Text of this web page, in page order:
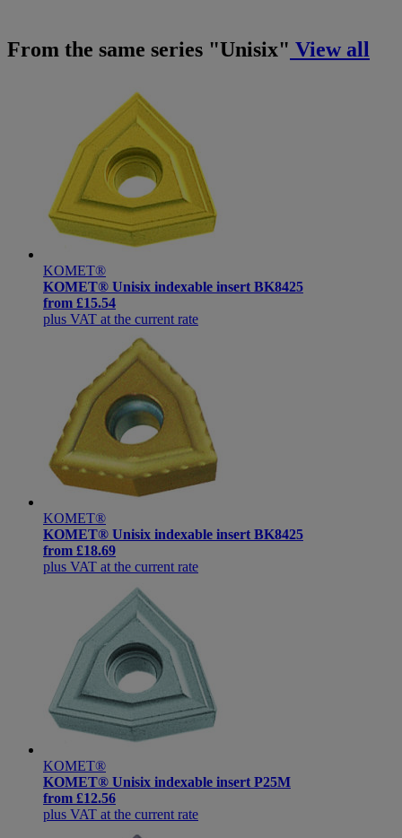
From the same series "Unisix" View all
KOMET®
KOMET® Unisix indexable insert BK8425
from £15.54
plus VAT at the current rate
KOMET®
KOMET® Unisix indexable insert BK8425
from £18.69
plus VAT at the current rate
KOMET®
KOMET® Unisix indexable insert P25M
from £12.56
plus VAT at the current rate